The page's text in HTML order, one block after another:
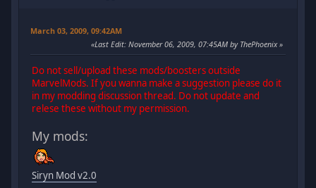
March 03, 2009, 09:42AM
Last Edit: November 06, 2009, 07:45AM by ThePhoenix
Do not sell/upload these mods/boosters outside
MarvelMods. If you wanna make a suggestion please do it
in my modding discussion thread. Do not update and
relese these without my permission.
My mods:
Siryn Mod v2.0